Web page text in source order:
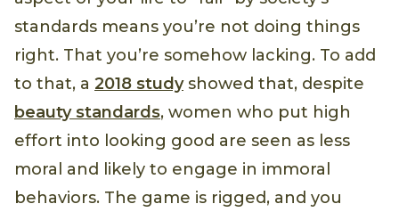
standards means you’re not doing things
right. That you’re somehow lacking. To add
to that, a 2018 studyshowed that, despite
beauty standards, women who put high
effort into looking good are seen as less
moral and likely to engage in immoral
behaviors. The game is rigged, and you